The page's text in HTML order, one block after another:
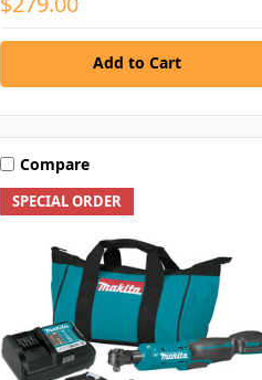
Add to Cart
SPECIAL ORDER
Compare